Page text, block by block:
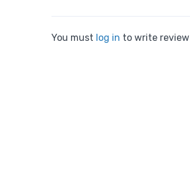
You must log in to write review